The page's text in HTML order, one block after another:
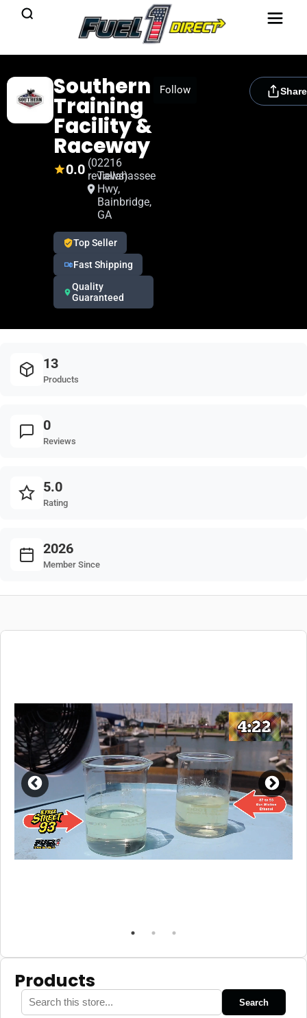
Southern
Training
Facility &
Raceway
0.0 (0
reviews)
2216
Tallahassee
Hwy,
Bainbridge,
GA
Top Seller
Fast Shipping
Quality
Guaranteed
Follow
[rydora_club_btn]
Share
13
Products
0
Reviews
5.0
Rating
2026
Member Since
Products
Search